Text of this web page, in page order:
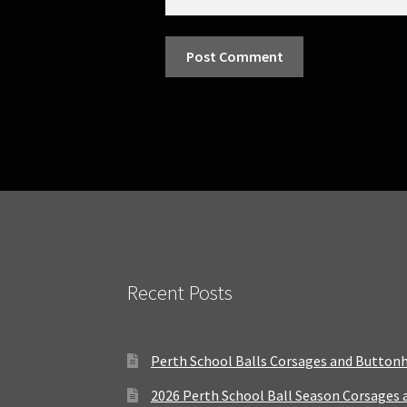
Recent Posts
Perth School Balls Corsages and
2026 Perth School Ball Season